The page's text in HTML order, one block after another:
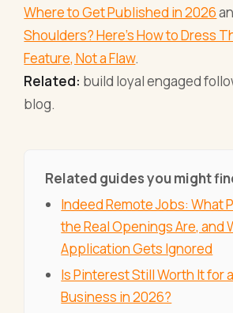
Where to Get Published in 2026
Shoulders? Here's How to Dress
Feature, Not a Flaw.
Related: build loyal engaged
blog.
Related guides you might
Indeed Remote Jobs: What
the Real Openings Are, and
Application Gets Ignored
Is Pinterest Still Worth It for
Business in 2026?